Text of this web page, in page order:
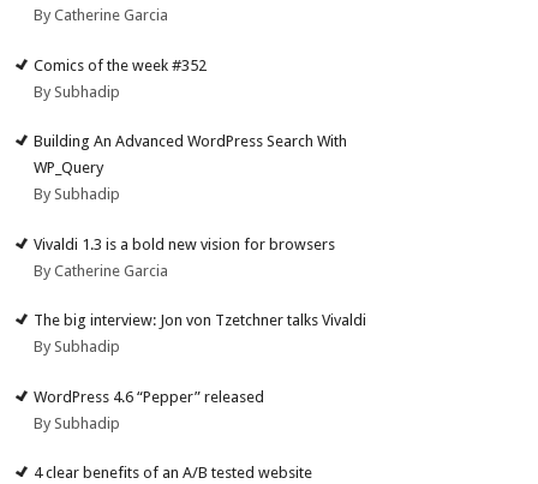
By Catherine Garcia
Comics of the week #352
By Subhadip
Building An Advanced WordPress Search With
WP_Query
By Subhadip
Vivaldi 1.3 is a bold new vision for browsers
By Catherine Garcia
The big interview: Jon von Tzetchner talks Vivaldi
By Subhadip
WordPress 4.6 “Pepper” released
By Subhadip
4 clear benefits of an A/B tested website